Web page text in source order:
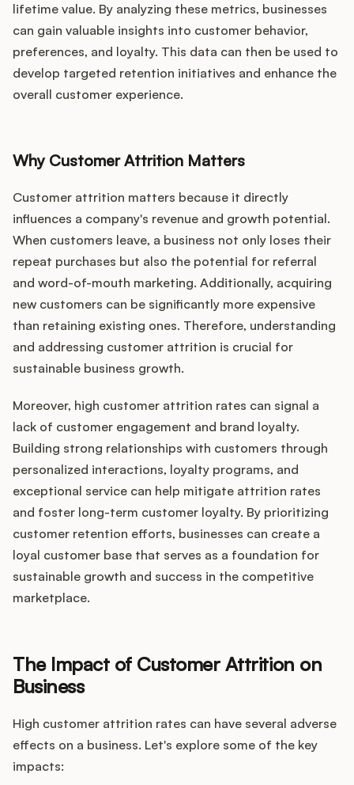
lifetime value. By analyzing these metrics, businesses
can gain valuable insights into customer behavior,
preferences, and loyalty. This data can then be used to
develop targeted retention initiatives and enhance the
overall customer experience.
Why Customer Attrition Matters
Customer attrition matters because it directly
influences a company's revenue and growth potential.
When customers leave, a business not only loses their
repeat purchases but also the potential for referral
and word-of-mouth marketing. Additionally, acquiring
new customers can be significantly more expensive
than retaining existing ones. Therefore, understanding
and addressing customer attrition is crucial for
sustainable business growth.
Moreover, high customer attrition rates can signal a
lack of customer engagement and brand loyalty.
Building strong relationships with customers through
personalized interactions, loyalty programs, and
exceptional service can help mitigate attrition rates
and foster long-term customer loyalty. By prioritizing
customer retention efforts, businesses can create a
loyal customer base that serves as a foundation for
sustainable growth and success in the competitive
marketplace.
The Impact of Customer Attrition on
Business
High customer attrition rates can have several adverse
effects on a business. Let's explore some of the key
impacts: